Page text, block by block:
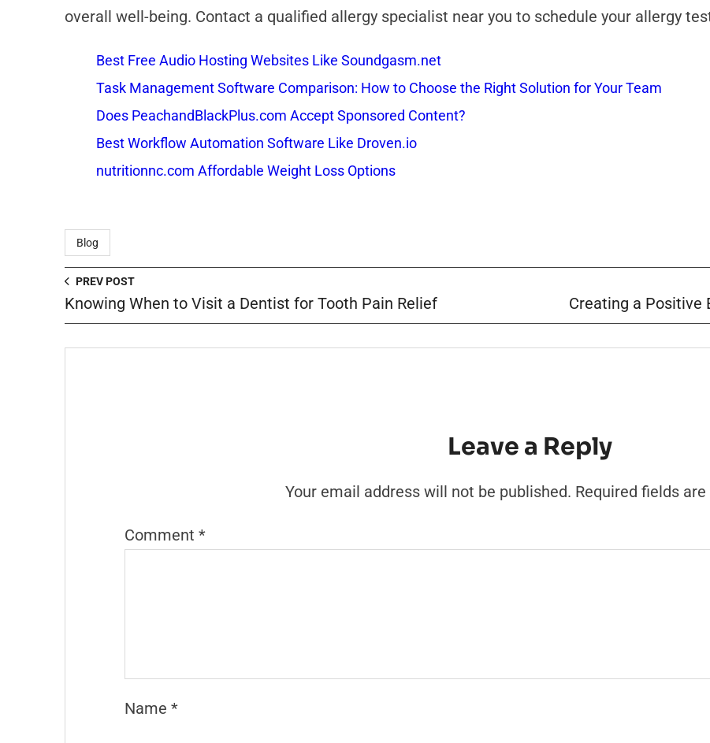
overall well-being. Contact a qualified allergy specialist near you to schedule your allergy
Best Free Audio Hosting Websites Like Soundgasm.net
Task Management Software Comparison: How to Choose the Right Solution for Your Team
Does PeachandBlackPlus.com Accept Sponsored Content?
Best Workflow Automation Software Like Droven.io
nutritionnc.com Affordable Weight Loss Options
Blog
PREV POST
Knowing When to Visit a Dentist for Tooth Pain Relief Creating a Positive
Leave a Reply
Your email address will not be published. Required fields
Comment *
Name *